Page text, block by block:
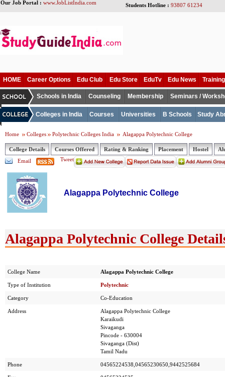
Our Job Portal : www.JobListIndia.com Students Hotline : 93807 61234
HOME Career Options Edu Club Edu Store EduTv Edu News
Schools in India Counseling Membership Seminars /
Colleges in India Courses Universities B Schools Study
Home Colleges Polytechnic Colleges India Alagappa Polytechnic College
College Details Courses Offered Rating & Ranking Placement Hostel
Email
Tweet
Alagappa Polytechnic College
Alagappa Polytechnic College
College Name Alagappa Polytechnic College
Type of Institution Polytechnic
Category Co-Education
Address
Alagappa Polytechnic College
Karaikudi
Sivaganga
Pincode - 630004
Sivaganga (Dist)
Tamil Nadu
Phone 04565224538,04565230650,9442525684